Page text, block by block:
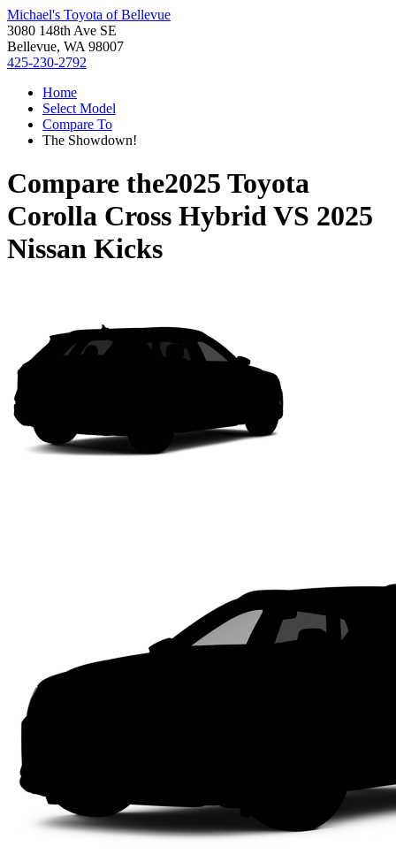
Michael's Toyota of Bellevue
3080 148th Ave SE
Bellevue, WA 98007
425-230-2792
Home
Select Model
Compare To
The Showdown!
Compare the2025 Toyota
Corolla Cross HybridVS 2025
Nissan Kicks